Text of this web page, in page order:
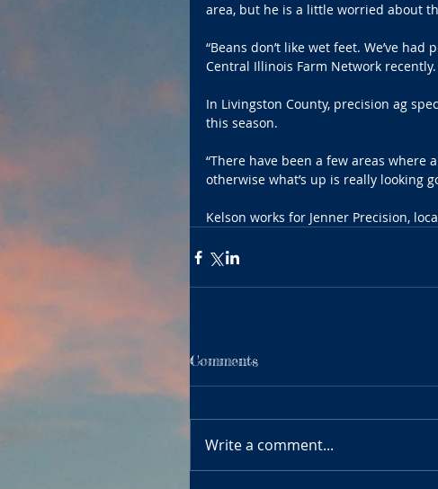
area, but he is a little worried about
“Beans don’t like wet feet. We’ve
Central Illinois Farm Network recently.
In Livingston County, precision ag
this season.
“There have been a few areas
otherwise what’s up is really looking
Kelson works for Jenner Precision,
Comments
Write a comment...